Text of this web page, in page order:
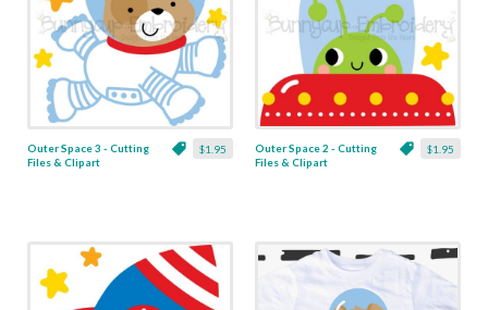
$1.95
Outer Space 3 - Cutting
Files & Clipart
$1.95
Outer Space 2 - Cutting
Files & Clipart